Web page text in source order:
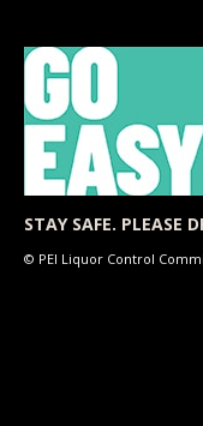
STAY SAFE. PLEASE
© PEI Liquor Control